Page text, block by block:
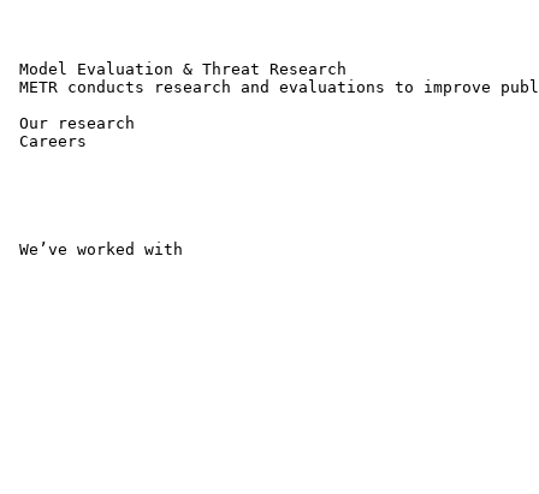
Model Evaluation & Threat Research
METR conducts research and evaluations to
Our research
Careers
We’ve worked with